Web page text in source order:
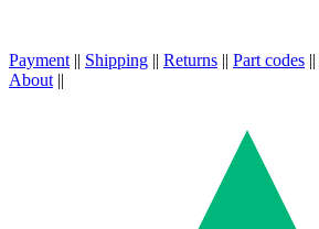
Payment || Shipping || Returns || Part codes ||
About ||